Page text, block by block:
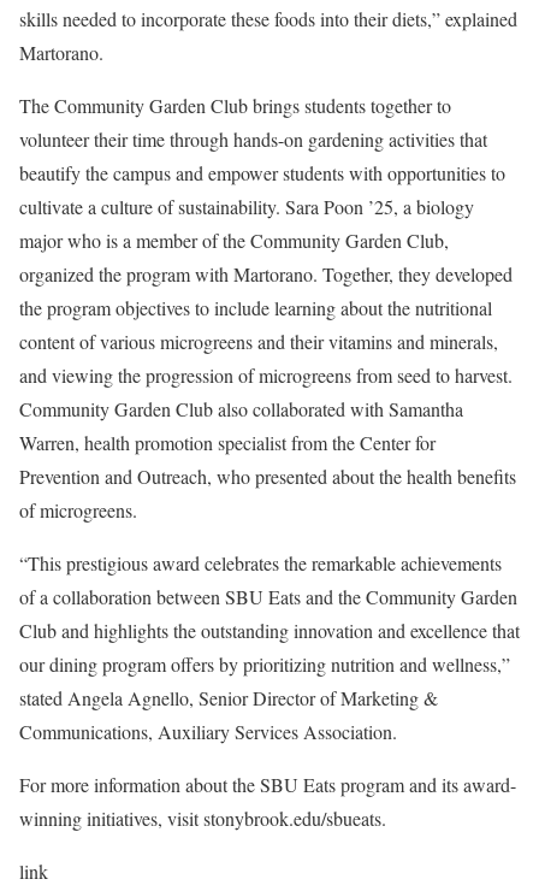
skills needed to incorporate these foods into their diets,” explained
Martorano.
The Community Garden Club brings students together to
volunteer their time through hands-on gardening activities that
beautify the campus and empower students with opportunities to
cultivate a culture of sustainability. Sara Poon ’25, a biology
major who is a member of the Community Garden Club,
organized the program with Martorano. Together, they developed
the program objectives to include learning about the nutritional
content of various microgreens and their vitamins and minerals,
and viewing the progression of microgreens from seed to harvest.
Community Garden Club also collaborated with Samantha
Warren, health promotion specialist from the Center for
Prevention and Outreach, who presented about the health benefits
of microgreens.
“This prestigious award celebrates the remarkable achievements
of a collaboration between SBU Eats and the Community Garden
Club and highlights the outstanding innovation and excellence that
our dining program offers by prioritizing nutrition and wellness,”
stated Angela Agnello, Senior Director of Marketing &
Communications, Auxiliary Services Association.
For more information about the SBU Eats program and its award-
winning initiatives, visitstonybrook.edu/sbueats.
link